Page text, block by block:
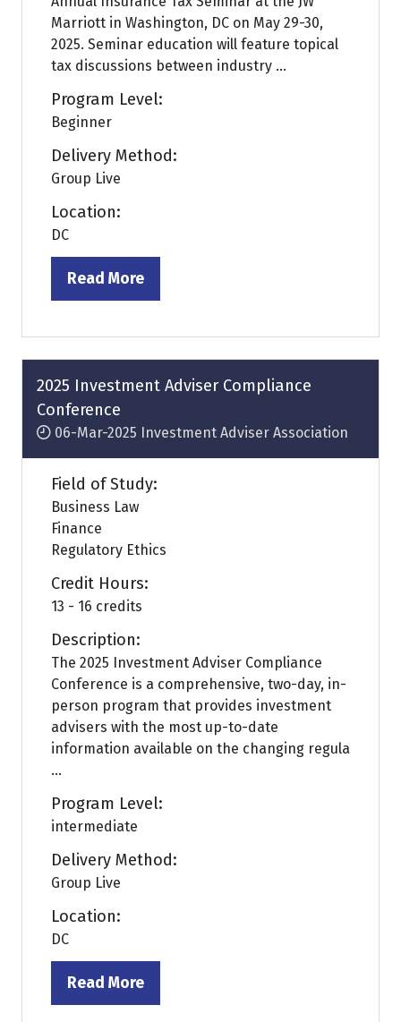
Marriott in Washington, DC on May 29-30,
2025. Seminar education will feature topical
tax discussions between industry ...
Program Level:
Beginner
Delivery Method:
Group Live
Location:
DC
Read More
(opens
a
new
tab)
2025 Investment Adviser Compliance
Conference
06-Mar-2025 Investment Adviser Association
Field of Study:
Business Law
Finance
Regulatory Ethics
Credit Hours:
13 - 16 credits
Description:
The 2025 Investment Adviser Compliance
Conference is a comprehensive, two-day, in-
person program that provides investment
advisers with the most up-to-date
information available on the changing regula
...
Program Level:
intermediate
Delivery Method:
Group Live
Location:
DC
Read More
(opens